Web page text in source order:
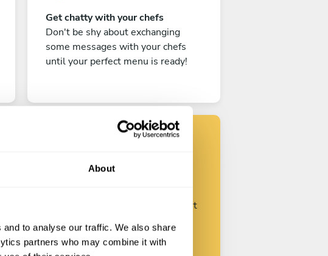
About
to analyse our traffic. We also share
partners who may combine it with
Get chatty with your chefs
Don't be shy about exchanging
some messages with your chefs
until your perfect menu is ready!
Find your chef
Customize your request and start